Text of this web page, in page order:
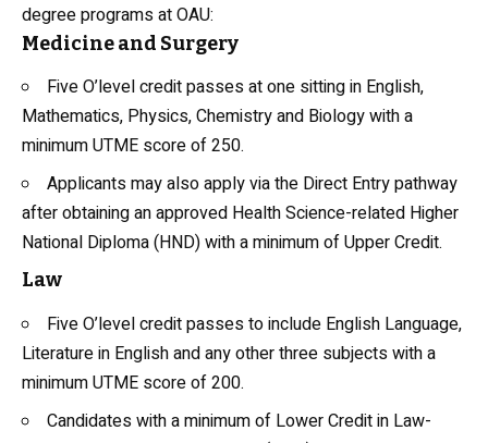
degree programs at OAU:
Medicine and Surgery
Five O’level credit passes at one sitting in English,
Mathematics, Physics, Chemistry and Biologywith a
minimum UTME score of 250.
Applicants may also apply via the Direct Entry pathway
after obtaining an approved Health Science-related Higher
National Diploma (HND) with a minimum of Upper Credit.
Law
Five O’level credit passes to include English Language,
Literature in English and any other three subjects with a
minimum UTME score of 200.
Candidates with a minimum of Lower Credit in Law-